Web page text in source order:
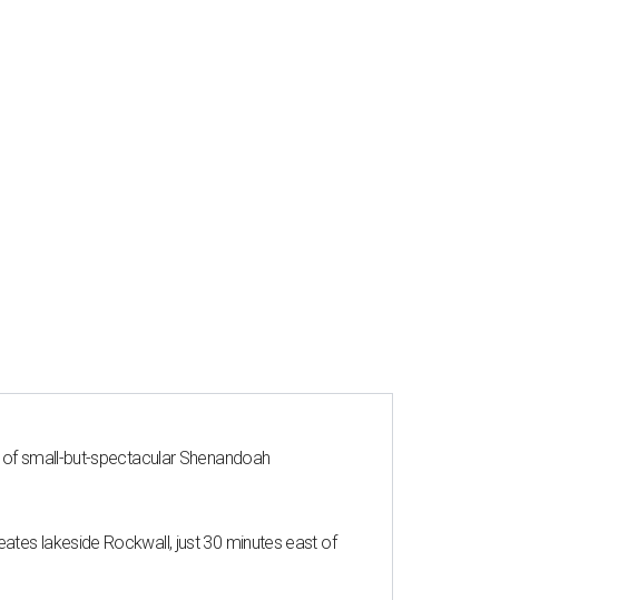
small-but-spectacular Shenandoah
lakeside Rockwall, just 30 minutes east of